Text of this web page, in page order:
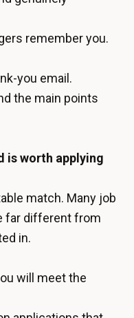
remember you.
you email.
the main points
is worth applying
match. Many job
far different from
in.
will meet the